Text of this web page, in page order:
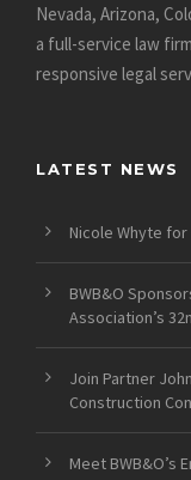
Nevada, Arizona,
a full-service law
responsive legal
LATEST NEWS
Nicole Whyte
BWB&O
Association’s
Join Partner
Construction
Meet BWB&O’s